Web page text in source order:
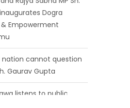
cannot question
Gaurav Gupta
listens to public
in BJP’s vision and